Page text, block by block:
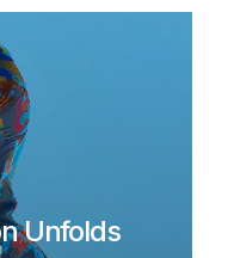
Unfolds